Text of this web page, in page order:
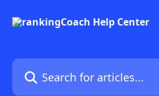
Search for articles...